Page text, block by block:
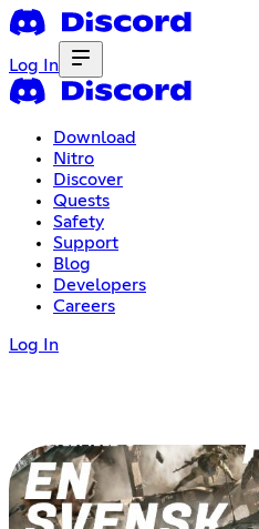
Log In
Download
Nitro
Discover
Quests
Safety
Support
Blog
Developers
Careers
Log In